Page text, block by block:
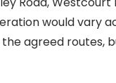
would vary
agreed routes,